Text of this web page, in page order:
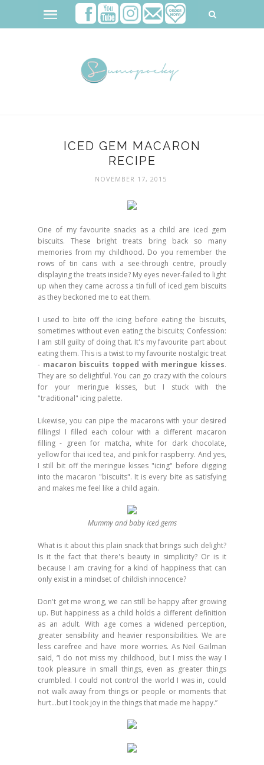
ICED GEM MACARON
RECIPE
NOVEMBER 17, 2015
One of my favourite snacks as a child are iced gem
biscuits. These bright treats bring back so many
memories from my childhood. Do you remember the
rows of tin cans with a see-through centre, proudly
displaying the treats inside? My eyes never-failed to light
up when they came across a tin full of iced gem biscuits
as they beckoned me to eat them.
I used to bite off the icing before eating the biscuits,
sometimes without even eating the biscuits; Confession:
I am still guilty of doing that. It's my favourite part about
eating them. This is a twist to my favourite nostalgic treat
- macaron biscuits topped with meringue kisses.
They are so delightful. You can go crazy with the colours
for your meringue kisses, but I stuck with the
"traditional" icing palette.
Likewise, you can pipe the macarons with your desired
fillings! I filled each colour with a different macaron
filling - green for matcha, white for dark chocolate,
yellow for thai iced tea, and pink for raspberry. And yes,
I still bit off the meringue kisses "icing" before digging
into the macaron "biscuits". It is every bite as satisfying
and makes me feel like a child again.
Mummy and baby iced gems
What is it about this plain snack that brings such delight?
Is it the fact that there's beauty in simplicity? Or is it
because I am craving for a kind of happiness that can
only exist in a mindset of childish innocence?
Don't get me wrong, we can still be happy after growing
up. But happiness as a child holds a different definition
as an adult. With age comes a widened perception,
greater sensibility and heavier responsibilities. We are
less carefree and have more worries. As Neil Gailman
said, “I do not miss my childhood, but I miss the way I
took pleasure in small things, even as greater things
crumbled. I could not control the world I was in, could
not walk away from things or people or moments that
hurt…but I took joy in the things that made me happy.”